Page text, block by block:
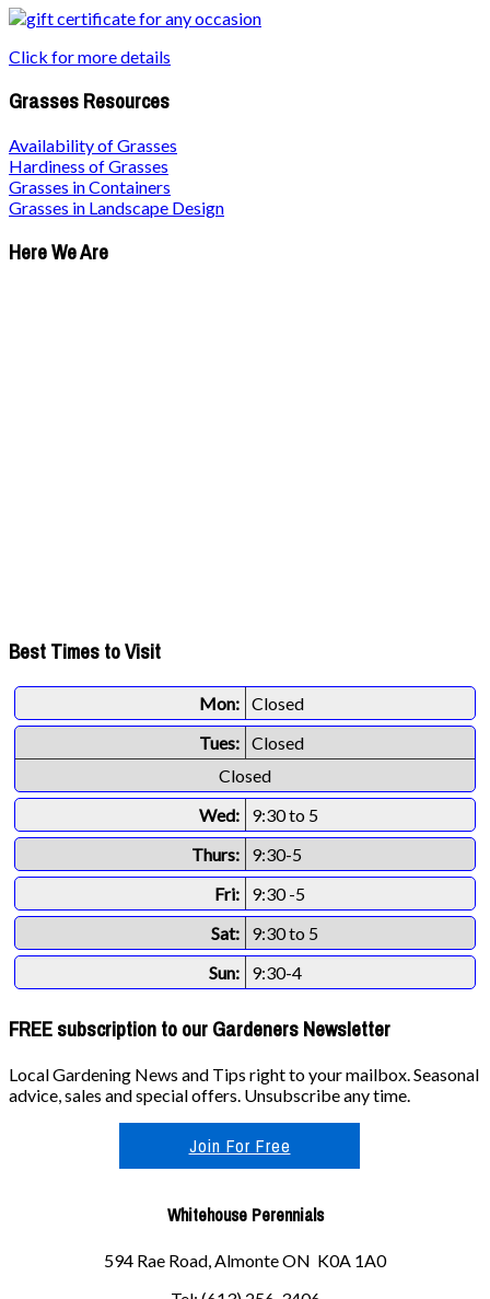
Click for more details
Grasses Resources
Availability of Grasses
Hardiness of Grasses
Grasses in Containers
Grasses in Landscape Design
Here We Are
Best Times to Visit
Mon: Closed
Tues: Closed
Closed
Wed:
9:30 to 5
Thurs:
9:30-5
Fri:
9:30 -5
Sat:
9:30 to 5
Sun:
9:30-4
FREE subscription to our Gardeners Newsletter
Local Gardening News and Tips right to your mailbox. Seasonal
advice, sales and special offers. Unsubscribe any time.
Join For Free
Whitehouse Perennials
594 Rae Road, Almonte ON K0A 1A0